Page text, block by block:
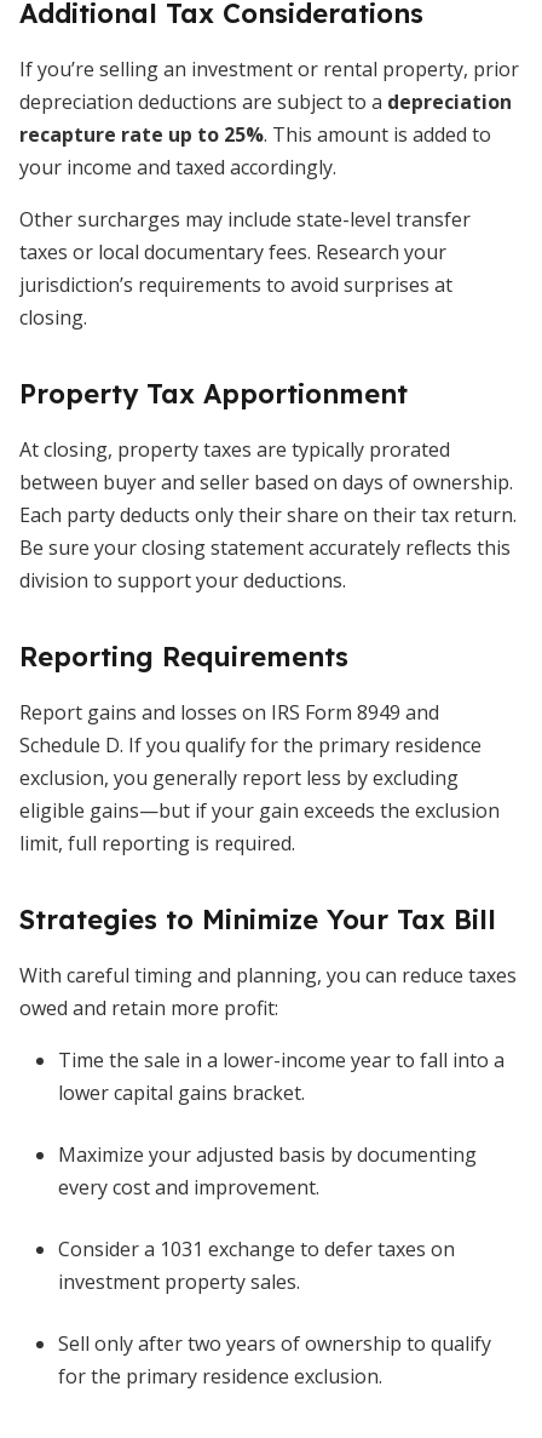
Additional Tax Considerations
If you’re selling an investment or rental property, prior
depreciation deductions are subject to a depreciation
recapture rate up to 25%. This amount is added to
your income and taxed accordingly.
Other surcharges may include state-level transfer
taxes or local documentary fees. Research your
jurisdiction’s requirements to avoid surprises at
closing.
Property Tax Apportionment
At closing, property taxes are typically prorated
between buyer and seller based on days of ownership.
Each party deducts only their share on their tax return.
Be sure your closing statement accurately reflects this
division to support your deductions.
Reporting Requirements
Report gains and losses on IRS Form 8949 and
Schedule D. If you qualify for the primary residence
exclusion, you generally report less by excluding
eligible gains—but if your gain exceeds the exclusion
limit, full reporting is required.
Strategies to Minimize Your Tax Bill
With careful timing and planning, you can reduce taxes
owed and retain more profit:
Time the sale in a lower-income year to fall into a
lower capital gains bracket.
Maximize your adjusted basis by documenting
every cost and improvement.
Consider a 1031 exchange to defer taxes on
investment property sales.
Sell only after two years of ownership to qualify
for the primary residence exclusion.